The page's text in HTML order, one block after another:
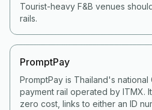
Tourist-heavy F&B venues
rails.
PromptPay
PromptPay is Thailand's
payment rail operated by ITMX.
zero cost, links to either an ID